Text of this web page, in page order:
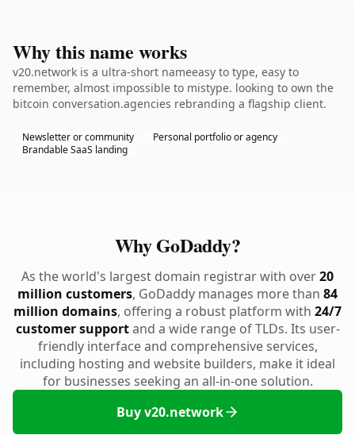
Why this name works
v20.network is a ultra-short nameeasy to type, easy to
remember, almost impossible to mistype. looking to own the
bitcoin conversation.agencies rebranding a flagship client.
Newsletter or community
Personal portfolio or agency
Brandable SaaS landing
Why GoDaddy?
As the world's largest domain registrar with over20
million customers, GoDaddy manages more than 84
million domains, offering a robust platform with 24/7
customer supportand a wide range of TLDs. Its user-
friendly interface and comprehensive services,
including hosting and website builders, make it ideal
for businesses seeking an all-in-one solution.
Buy v20.network